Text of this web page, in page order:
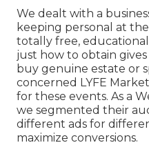
We dealt with a
keeping personal at
totally free,
just how to obtain
buy genuine estate or
concerned LYFE
for these events. As a
we segmented their
different ads for
maximize conversions.